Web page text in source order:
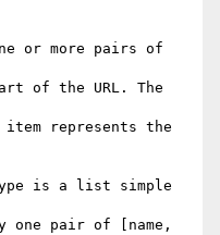
or more pairs of
of the URL. The
represents the
type is a list simple
one pair of [name,